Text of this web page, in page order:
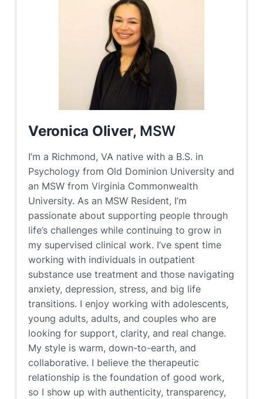
Veronica Oliver, MSW
I’m a Richmond, VA native with a B.S. in
Psychology from Old Dominion University and
an MSW from Virginia Commonwealth
University. As an MSW Resident, I’m
passionate about supporting people through
life’s challenges while continuing to grow in
my supervised clinical work. I’ve spent time
working with individuals in outpatient
substance use treatment and those navigating
anxiety, depression, stress, and big life
transitions. I enjoy working with adolescents,
young adults, adults, and couples who are
looking for support, clarity, and real change.
My style is warm, down-to-earth, and
collaborative. I believe the therapeutic
relationship is the foundation of good work,
so I show up with authenticity, transparency,